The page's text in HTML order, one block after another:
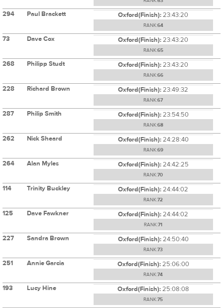
294 Paul Brackett Oxford(Finish):23:43:20
RANK:64
73 Dave Cox Oxford(Finish):23:43:20
RANK:65
268 Philipp Studt Oxford(Finish):23:43:20
RANK:66
228 Richard Brown Oxford(Finish):23:49:32
RANK:67
287 Philip Smith Oxford(Finish):23:54:50
RANK:68
262 Nick Sheard Oxford(Finish):24:28:40
RANK:69
264 Alan Myles Oxford(Finish):24:42:25
RANK:70
114 Trinity Buckley Oxford(Finish):24:44:02
RANK:72
125 Dave Fawkner Oxford(Finish):24:44:02
RANK:71
227 Sandra Brown Oxford(Finish):24:50:40
RANK:73
251 Annie Garcia Oxford(Finish):25:06:00
RANK:74
193 Lucy Hine Oxford(Finish):25:08:08
RANK:75